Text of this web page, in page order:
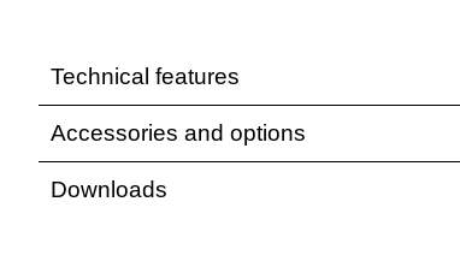
Technical features
Accessories and options
Downloads